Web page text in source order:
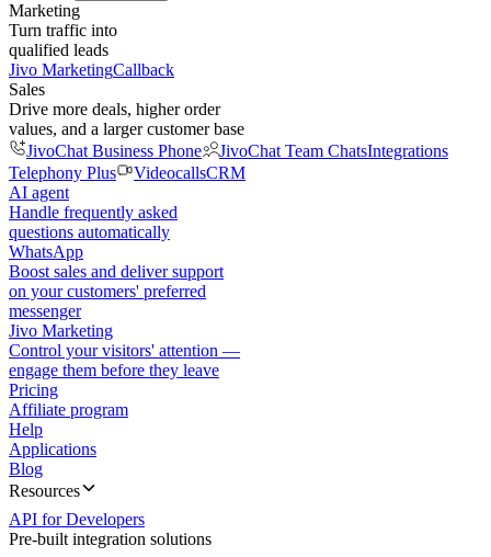
Marketing
Turn traffic into
qualified leads
Jivo MarketingCallback
Sales
Drive more deals, higher order
values, and a larger customer base
JivoChat Business Phone
JivoChat Team ChatsIntegrations
Telephony Plus
VideocallsCRM
AI agent
Handle frequently asked
questions automatically
WhatsApp
Boost sales and deliver support
on your customers' preferred
messenger
Jivo Marketing
Control your visitors' attention —
engage them before they leave
Pricing
Affiliate program
Help
Applications
Blog
Resources
API for Developers
Pre-built integration solutions